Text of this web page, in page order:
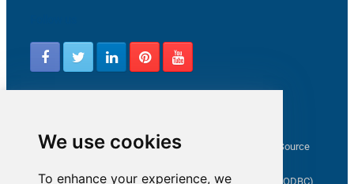
We use cookies
To enhance your experience, we
How to capture web exception in SSIS JSON/XML/CSV Source
Limitations of inserting a Hyperlink in SharePoint (SSIS / ODBC)